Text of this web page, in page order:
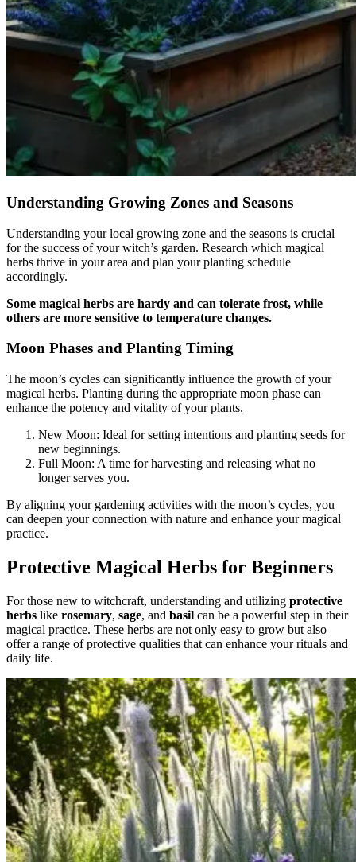
Understanding Growing Zones and Seasons
Understanding your local growing zone and the seasons is crucial
for the success of your witch’s garden. Research which magical
herbs thrive in your area and plan your planting schedule
accordingly.
Some magical herbs are hardy and can tolerate frost, while
others are more sensitive to temperature changes.
Moon Phases and Planting Timing
The moon’s cycles can significantly influence the growth of your
magical herbs. Planting during the appropriate moon phase can
enhance the potency and vitality of your plants.
New Moon: Ideal for setting intentions and planting seeds for
new beginnings.
Full Moon: A time for harvesting and releasing what no
longer serves you.
By aligning your gardening activities with the moon’s cycles, you
can deepen your connection with nature and enhance your magical
practice.
Protective Magical Herbs for Beginners
For those new to witchcraft, understanding and utilizing protective
herbs like rosemary, sage, and basil can be a powerful step in their
magical practice. These herbs are not only easy to grow but also
offer a range of protective qualities that can enhance your rituals and
daily life.